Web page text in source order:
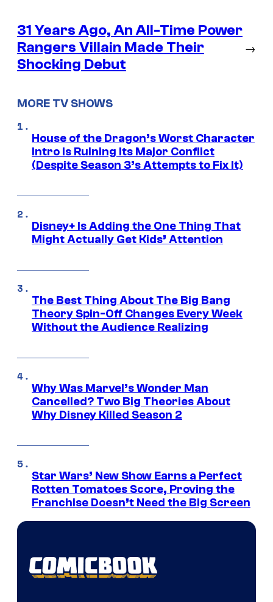
31 Years Ago, An All-Time Power
Rangers Villain Made Their
Shocking Debut
→
MORE TV SHOWS
House of the Dragon’s Worst Character
Intro Is Ruining Its Major Conflict
(Despite Season 3’s Attempts to Fix It)
Disney+ Is Adding the One Thing That
Might Actually Get Kids’ Attention
The Best Thing About The Big Bang
Theory Spin-Off Changes Every Week
Without the Audience Realizing
Why Was Marvel’s Wonder Man
Cancelled? Two Big Theories About
Why Disney Killed Season 2
Star Wars’ New Show Earns a Perfect
Rotten Tomatoes Score, Proving the
Franchise Doesn’t Need the Big Screen